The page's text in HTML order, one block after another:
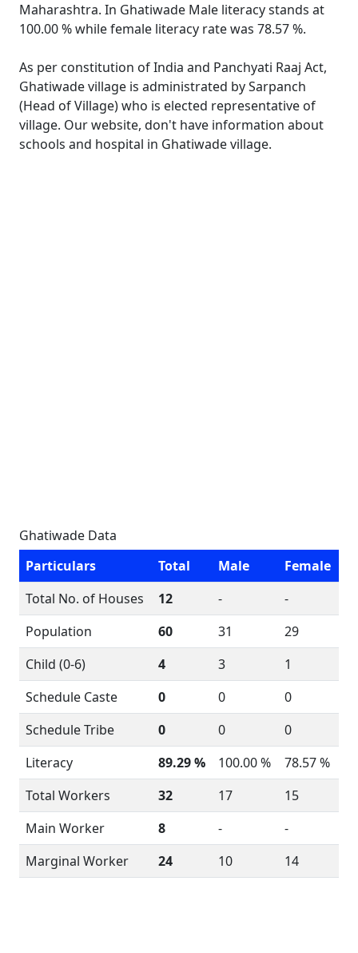
Maharashtra. In Ghatiwade Male literacy stands at
100.00 % while female literacy rate was 78.57 %.
As per constitution of India and Panchyati Raaj Act,
Ghatiwade village is administrated by Sarpanch
(Head of Village) who is elected representative of
village. Our website, don't have information about
schools and hospital in Ghatiwade village.
Ghatiwade Data
Particulars
Total Male
Female
Total No. of Houses
12 -
-
Population
60 31
29
Child (0-6)
4 3
1
Schedule Caste
0 0
0
Schedule Tribe
0 0
0
Literacy
89.29 % 100.00 %
78.57 %
Total Workers
32 17
15
Main Worker
8 -
-
Marginal Worker
24 10 14